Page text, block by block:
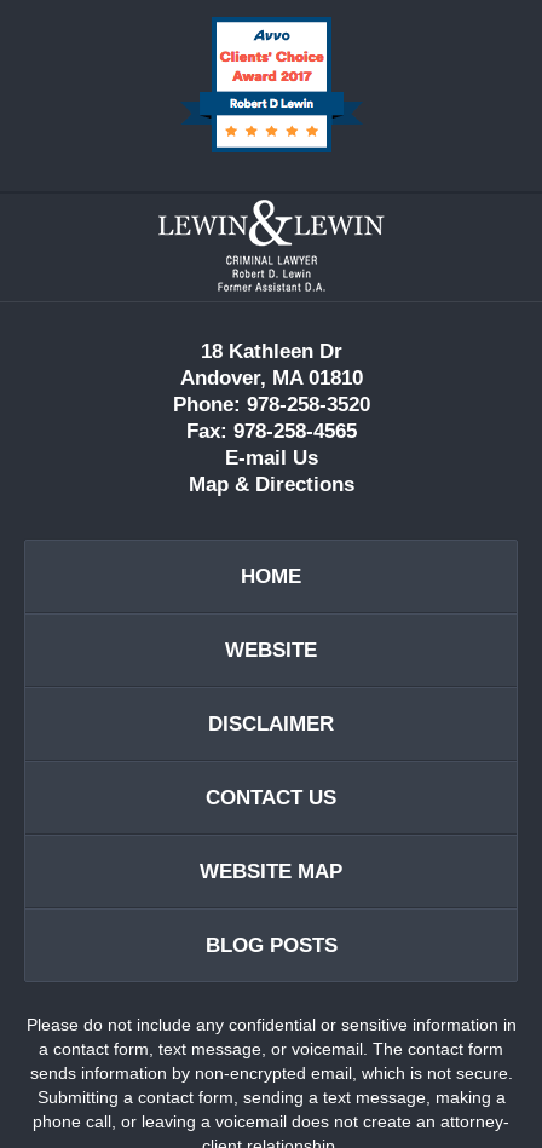
Contact
Information
18 Kathleen Dr
Andover, MA 01810
Phone: 978-258-3520
Fax: 978-258-4565
E-mail Us
Map & Directions
HOME
WEBSITE
DISCLAIMER
CONTACT US
WEBSITE MAP
BLOG POSTS
Please do not include any confidential or sensitive information in
a contact form, text message, or voicemail. The contact form
sends information by non-encrypted email, which is not secure.
Submitting a contact form, sending a text message, making a
phone call, or leaving a voicemail does not create an attorney-